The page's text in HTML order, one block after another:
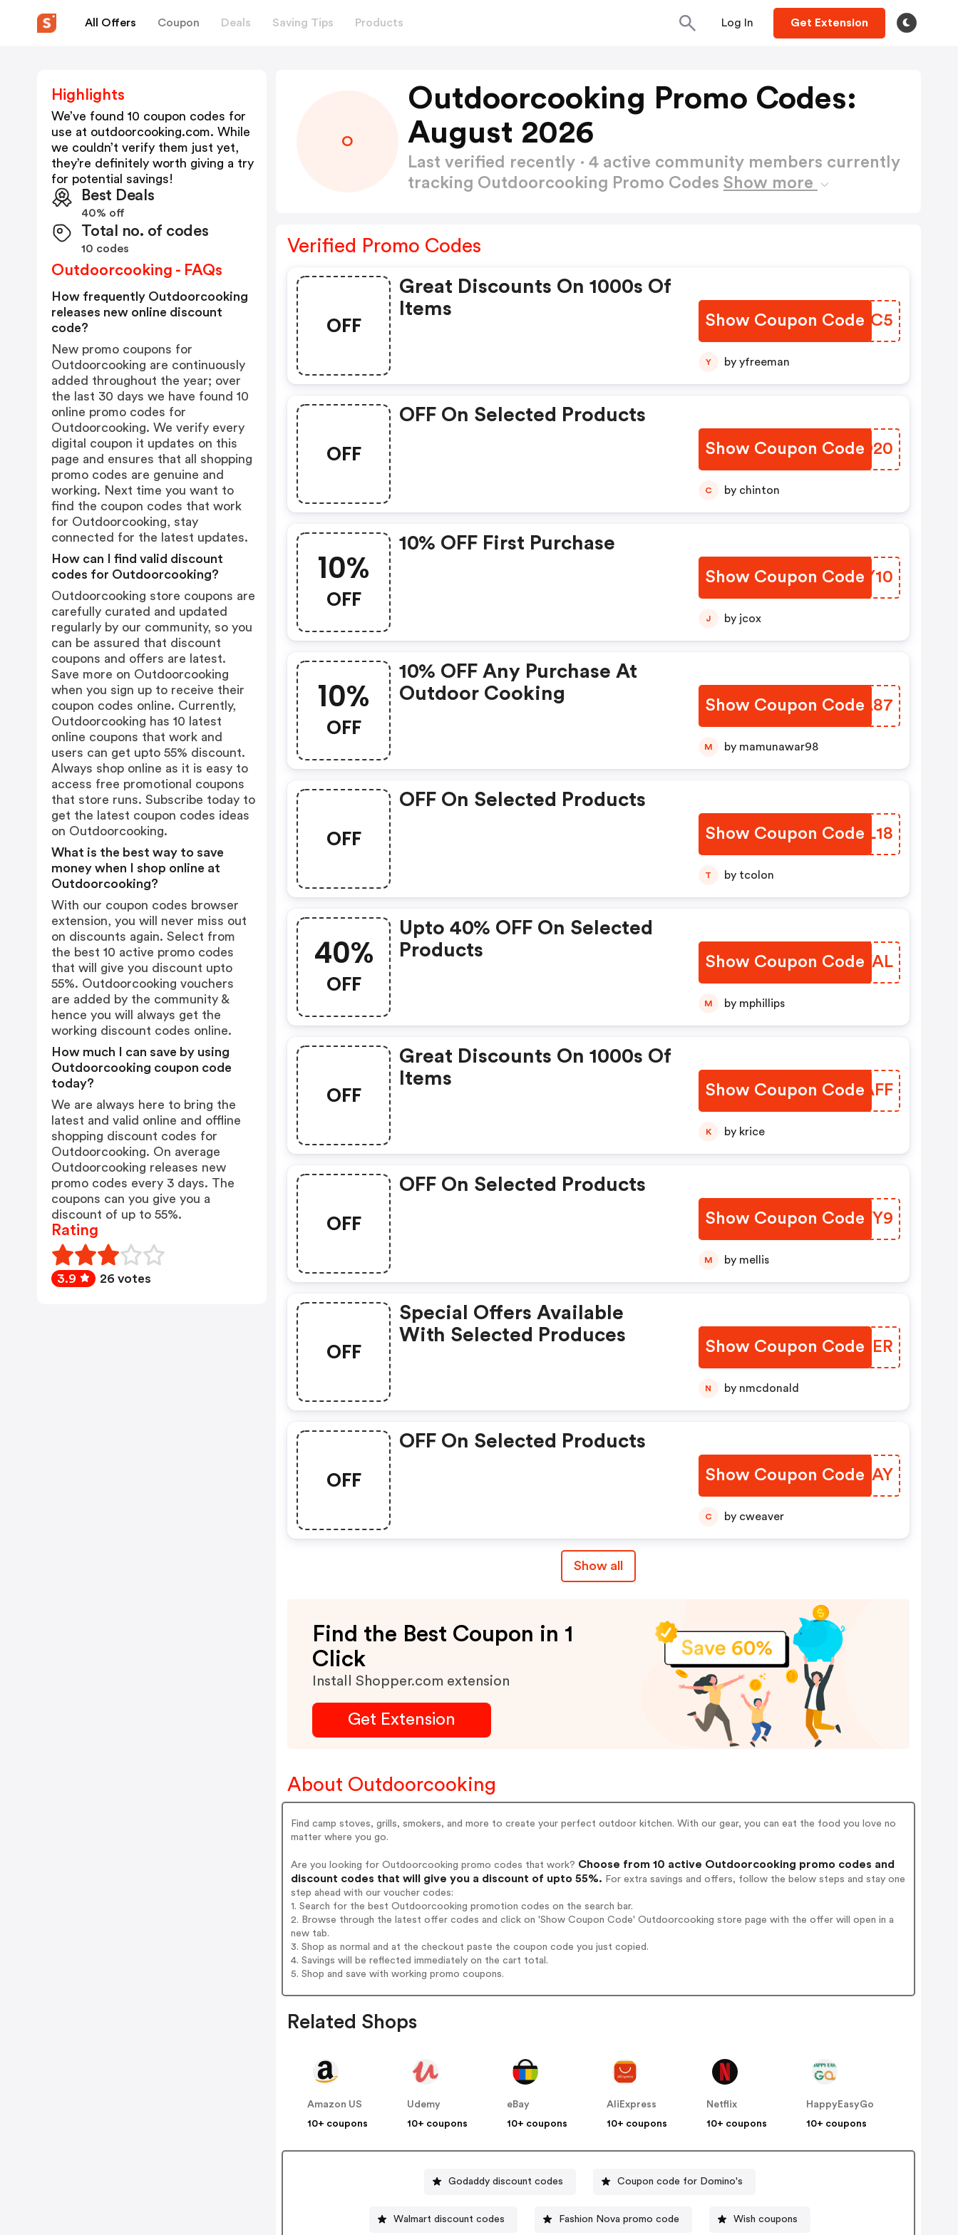
All Offers Coupon Deals Saving Tips Products Log In Get Extension
O
Outdoorcooking Promo Codes:
August 2026
Last verified recently · 4 active community members currently
tracking Outdoorcooking Promo Codes Show more
Verified Promo Codes
OFF
Great Discounts On 1000s Of
Items
Show Coupon Code
HSAAC5
Y by yfreeman
OFF
OFF On Selected Products
Show Coupon Code
MHEO20
C by chinton
10%
OFF
10% OFF First Purchase
Show Coupon Code
VJMY10
J by jcox
10%
OFF
10% OFF Any Purchase At
Outdoor Cooking
Show Coupon Code
XTFA87
M by mamunawar98
OFF
OFF On Selected Products
Show Coupon CodeQKIL18
T by tcolon
40%
OFF
Upto 40% OFF On Selected
Products
Show Coupon Code
SVOVAL
M by mphillips
OFF
Great Discounts On 1000s Of
Items
Show Coupon Code
UGLAFF
K by krice
OFF
OFF On Selected Products
Show Coupon Code
GNHVY9
M by mellis
OFF
Special Offers Available
With Selected Produces
Show Coupon Code
EGIDER
N by nmcdonald
OFF
OFF On Selected Products
Show Coupon Code
NVWEAY
C by cweaver
Show all
Find the Best Coupon in 1
Click
Install Shopper.com extension
Get Extension
About Outdoorcooking
Find camp stoves, grills, smokers, and more to create your perfect outdoor kitchen. With our gear, you can eat the food you love no
matter where you go.
Are you looking for Outdoorcooking promo codes that work? Choose from 10 active Outdoorcooking promo codes and
discount codes that will give you a discount of upto 55%. For extra savings and offers, follow the below steps and stay one
step ahead with our voucher codes:
1. Search for the best Outdoorcooking promotion codes on the search bar.
2. Browse through the latest offer codes and click on 'Show Coupon Code' Outdoorcooking store page with the offer will open in a
new tab.
3. Shop as normal and at the checkout paste the coupon code you just copied.
4. Savings will be reflected immediately on the cart total.
5. Shop and save with working promo coupons.
Related Shops
Amazon US
10+ coupons
Udemy
10+ coupons
eBay
10+ coupons
AliExpress
10+ coupons
Netflix
10+ coupons
HappyEasyGo
10+ coupons
Godaddy discount codes Coupon code for Domino's
Walmart discount codes Fashion Nova promo code Wish coupons
Highlights
We’ve found 10 coupon codes for
use at outdoorcooking.com. While
we couldn’t verify them just yet,
they’re definitely worth giving a try
for potential savings!
Best Deals
40% off
Total no. of codes
10 codes
Outdoorcooking - FAQs
How frequently Outdoorcooking
releases new online discount
code?
New promo coupons for
Outdoorcooking are continuously
added throughout the year; over
the last 30 days we have found 10
online promo codes for
Outdoorcooking. We verify every
digital coupon it updates on this
page and ensures that all shopping
promo codes are genuine and
working. Next time you want to
find the coupon codes that work
for Outdoorcooking, stay
connected for the latest updates.
How can I find valid discount
codes for Outdoorcooking?
Outdoorcooking store coupons are
carefully curated and updated
regularly by our community, so you
can be assured that discount
coupons and offers are latest.
Save more on Outdoorcooking
when you sign up to receive their
coupon codes online. Currently,
Outdoorcooking has 10 latest
online coupons that work and
users can get upto 55% discount.
Always shop online as it is easy to
access free promotional coupons
that store runs. Subscribe today to
get the latest coupon codes ideas
on Outdoorcooking.
What is the best way to save
money when I shop online at
Outdoorcooking?
With our coupon codes browser
extension, you will never miss out
on discounts again. Select from
the best 10 active promo codes
that will give you discount upto
55%. Outdoorcooking vouchers
are added by the community &
hence you will always get the
working discount codes online.
How much I can save by using
Outdoorcooking coupon code
today?
We are always here to bring the
latest and valid online and offline
shopping discount codes for
Outdoorcooking. On average
Outdoorcooking releases new
promo codes every 3 days. The
coupons can you give you a
discount of up to 55%.
Rating
3.9 26 votes